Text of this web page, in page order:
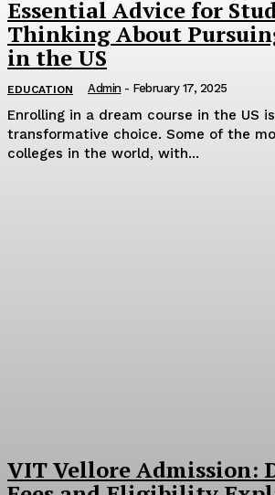
Essential Advice for
Thinking About
in the US
EDUCATION Admin - February 17, 2025
Enrolling in a dream course in the US
transformative choice. Some of the
colleges in the world, with...
VIT Vellore Admission: